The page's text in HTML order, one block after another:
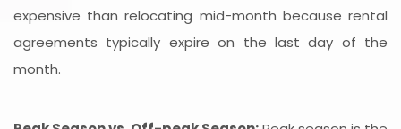
expensive than relocating mid-month because rental
agreements typically expire on the last day of the
month.